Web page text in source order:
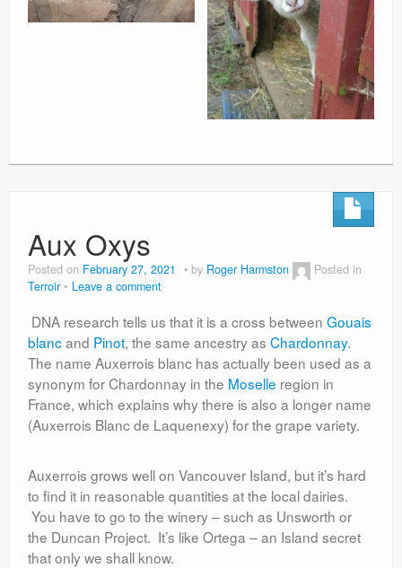
Aux Oxys
Posted on February 27, 2021 by Roger Harmston
Posted in
Terroir
Leave a comment
DNA research tells us that it is a cross between Gouais
blancand Pinot, the same ancestry as Chardonnay.
The name Auxerrois blanc has actually been used as a
synonym for Chardonnay in the Moselle region in
France, which explains why there is also a longer name
(Auxerrois Blanc de Laquenexy) for the grape variety.
Auxerrois grows well on Vancouver Island, but it’s hard
to find it in reasonable quantities at the local dairies.
You have to go to the winery – such as Unsworth or
the Duncan Project. It’s like Ortega – an Island secret
that only we shall know.